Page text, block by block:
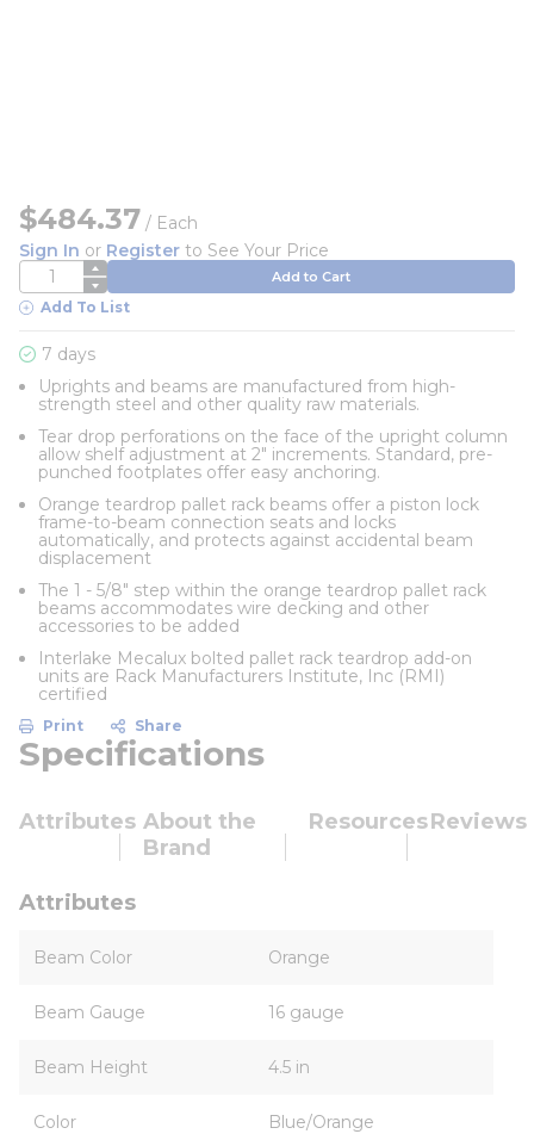
$484.37 / Each
Sign In or Register to See Your Price
QTY Add to Cart
Add To List
7 days
Uprights and beams are manufactured from high-
strength steel and other quality raw materials.
Tear drop perforations on the face of the upright column
allow shelf adjustment at 2" increments. Standard, pre-
punched footplates offer easy anchoring.
Orange teardrop pallet rack beams offer a piston lock
frame-to-beam connection seats and locks
automatically, and protects against accidental beam
displacement
The 1 - 5/8" step within the orange teardrop pallet rack
beams accommodates wire decking and other
accessories to be added
Interlake Mecalux bolted pallet rack teardrop add-on
units are Rack Manufacturers Institute, Inc (RMI)
certified
Print Share
Specifications
Attributes About the
Brand
ResourcesReviews
Attributes
Beam Color Orange
Beam Gauge 16 gauge
Beam Height 4.5 in
Color Blue/Orange